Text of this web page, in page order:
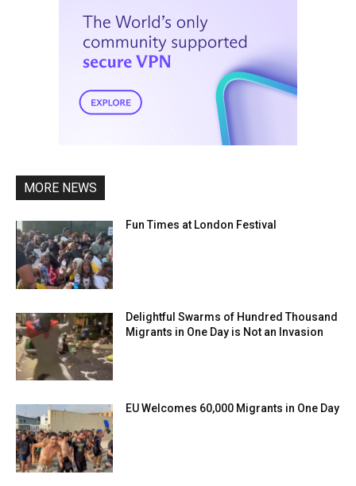
MORE NEWS
Fun Times at London Festival
Delightful Swarms of Hundred Thousand
Migrants in One Day is Not an Invasion
EU Welcomes 60,000 Migrants in One Day